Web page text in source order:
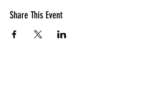
Share This Event